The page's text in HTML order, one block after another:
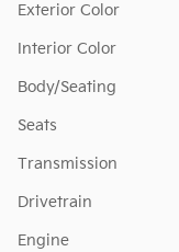
Exterior Color
Interior Color
Body/Seating
Seats
Transmission
Drivetrain
Engine